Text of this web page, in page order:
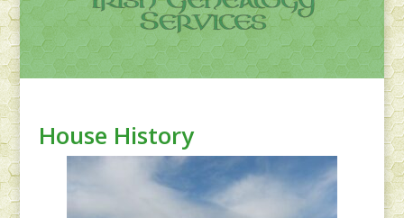
House History